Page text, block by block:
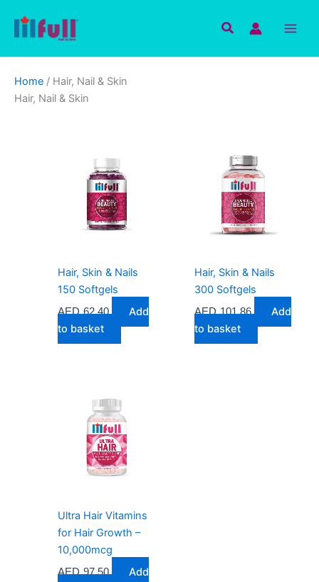
content
Search
Home / Hair, Nail & Skin
Hair, Nail & Skin
Hair, Skin & Nails
150 Softgels
AED 62.40
Add
to basket
Hair, Skin & Nails
300 Softgels
AED 101.86
Add
to basket
Ultra Hair Vitamins
for Hair Growth –
10,000mcg
AED 97.50
Add